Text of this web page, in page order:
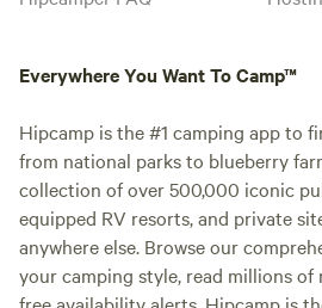
Everywhere You Want To Camp™
Hipcamp is the #1 camping app to
from national parks to blueberry
collection of over 500,000 iconic
equipped RV resorts, and private
anywhere else. Browse our
your camping style, read millions of
free availability alerts. Hipcamp is